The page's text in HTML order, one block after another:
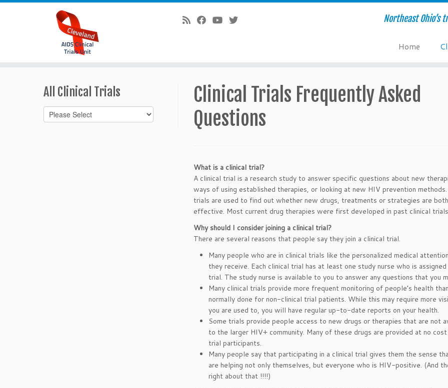
Northeast Ohio’s
Home
All Clinical Trials
Clinical Trials Frequently Asked
Questions
What is a clinical trial?
A clinical trial is a research study to answer specific questions about new
ways of using established therapies, or looking at new HIV prevention
trials are used to find out whether new drugs, treatments or strategies are
effective. Most current drug therapies were first developed in past clinical
Why should I consider joining a clinical trial?
There are several reasons that people say they join a clinical trial.
Many people who are in clinical trials like the personalized medical
they receive. Each clinical trial has at least one study nurse who is
trial. The study nurse is available to you to answer any questions that you
Many clinical trials provide more frequent monitoring of people’s health
normally done for non-clinical trial patients. While this may require more
you are used to, you will have regular up-to-date reports on your health.
Some trials provide people access to new drugs or therapies that are not
to the larger HIV+ community. Many of these drugs are provided at no
trial participants.
Many people say that participating in a clinical trial gives them the sense
are helping not only themselves, but everyone who is HIV-positive. (And
right about that !!!!)